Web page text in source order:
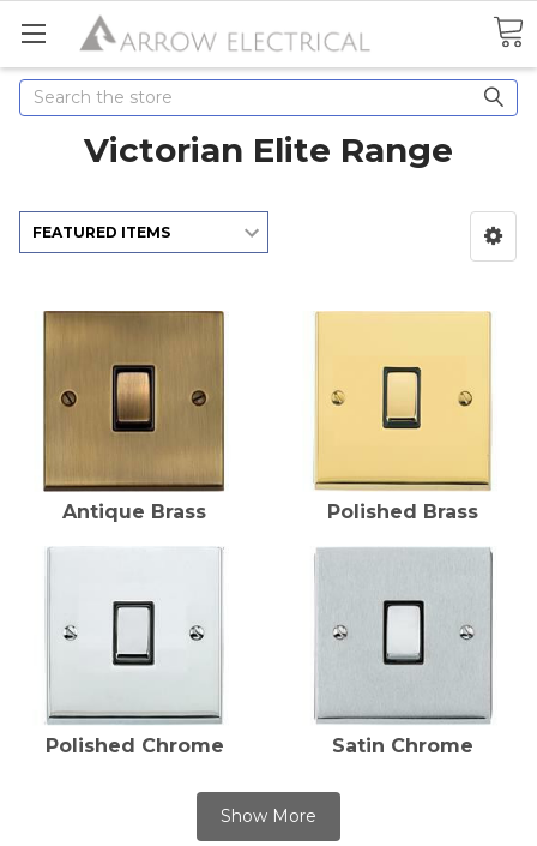
Search
Victorian Elite Range
Antique Brass Polished Brass
Polished Chrome Satin Chrome
Show More